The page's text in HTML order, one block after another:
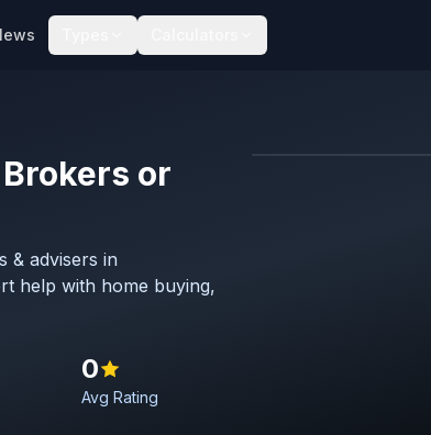
or
& advisers in
help with home buying,
0
Avg Rating